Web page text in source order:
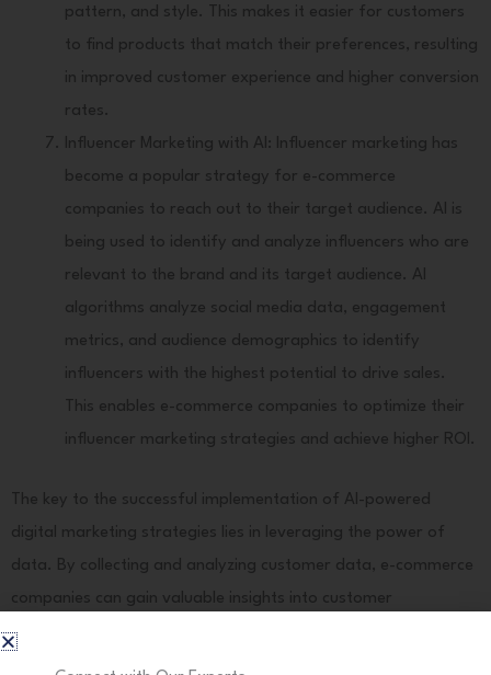
pattern, and style. This makes it easier for customers
to find products that match their preferences, resulting
in improved customer experience and higher conversion
rates.
Influencer Marketing with AI: Influencer marketing has
become a popular strategy for e-commerce
companies to reach out to their target audience. AI is
being used to identify and analyze influencers who are
relevant to the brand and its target audience. AI
algorithms analyze social media data, engagement
metrics, and audience demographics to identify
influencers with the highest potential to drive sales.
This enables e-commerce companies to optimize their
influencer marketing strategies and achieve higher ROI.
The key to the successful implementation of AI-powered
digital marketing strategies lies in leveraging the power of
data. By collecting and analyzing customer data, e-commerce
companies can gain valuable insights into customer
preferences, behavior, and sentiments. This data-driven